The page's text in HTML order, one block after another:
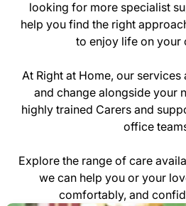
looking for more specialist
help you find the right
to enjoy life on your
At Right at Home, our
and change alongside your
highly trained Carers and
office
Explore the range of care
we can help you or your
comfortably, and